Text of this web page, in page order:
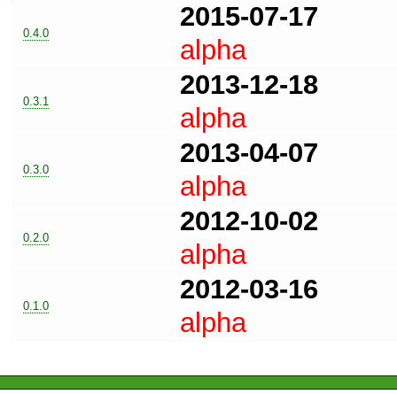
0.4.0
2015-07-17
alpha
0.3.1
2013-12-18
alpha
0.3.0
2013-04-07
alpha
0.2.0
2012-10-02
alpha
0.1.0
2012-03-16
alpha